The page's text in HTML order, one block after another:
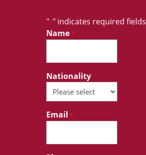
"*" indicates required fields
Name *
Nationality
Email *